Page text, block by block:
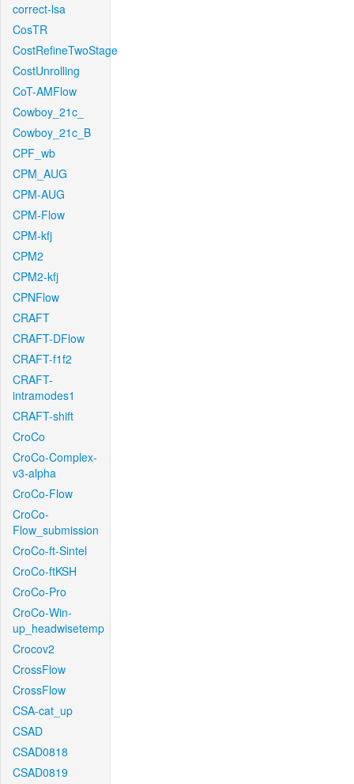
correct-lsa
CosTR
CostRefineTwoStage
CostUnrolling
CoT-AMFlow
Cowboy_21c_
Cowboy_21c_B
CPF_wb
CPM_AUG
CPM-AUG
CPM-Flow
CPM-kfj
CPM2
CPM2-kfj
CPNFlow
CRAFT
CRAFT-DFlow
CRAFT-f1f2
CRAFT-
intramodes1
CRAFT-shift
CroCo
CroCo-Complex-
v3-alpha
CroCo-Flow
CroCo-
Flow_submission
CroCo-ft-Sintel
CroCo-ftKSH
CroCo-Pro
CroCo-Win-
up_headwisetemp
Crocov2
CrossFlow
CrossFlow
CSA-cat_up
CSAD
CSAD0818
CSAD0819